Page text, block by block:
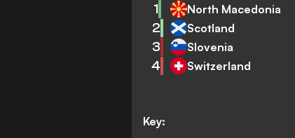
Key:
1 North Macedonia
2 Scotland
3 Slovenia
4 Switzerland